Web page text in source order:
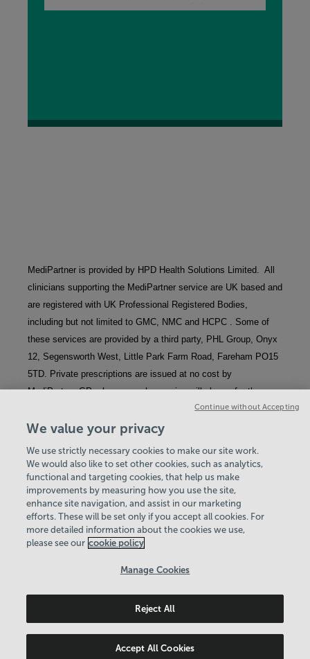
MediPartner is provided by HPD Health Solutions Limited.  All
clinicians supporting the MediPartner service are UK based and
are registered with UK Professional Registered Bodies,
including but not limited to GMC, NMC and HCPC . Some of
these services are provided by a third party, PHL Group, Onyx
12, Segensworth West, Little Park Farm Road, Fareham PO15
5TD. Private prescriptions are issued at no cost by
MediPartner GPs; however, pharmacies will charge for the
medication and its dispensation, even if you qualify for NHS
exemptions or discounts.
View Centre Information & Opening Times
Careers
We value your privacy
We use strictly necessary cookies to make our site work.
We would also like to set other cookies, such as analytics,
functional and targeting cookies, that help us make
improvements by measuring how you use the site,
enhance site navigation, and assist in our marketing
efforts. These will be set only if you accept all cookies. For
more detailed information about the cookies we use,
please see our cookie policy
Manage Cookies
Reject All
Accept All Cookies
Continue without Accepting